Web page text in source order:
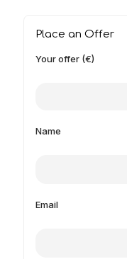
Place an Offer
Your offer (€)
Name
Email